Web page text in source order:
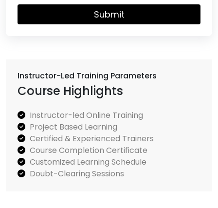
Instructor-Led Training Parameters
Course Highlights
Instructor-led Online Training
Project Based Learning
Certified & Experienced Trainers
Course Completion Certificate
Customized Learning Schedule
Doubt-Clearing Sessions
Submit